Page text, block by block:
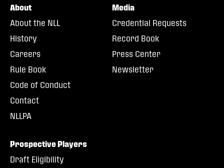
About
About the NLL
History
Careers
Rule Book
Code of Conduct
Contact
NLLPA
Media
Credential Requests
Record Book
Press Center
Newsletter
Prospective Players
Draft Eligibility